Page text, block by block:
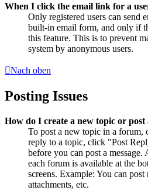
When I click the email link for a
Only registered users can send
built-in email form, and only if
this feature. This is to prevent
system by anonymous users.
Nach oben
Posting Issues
How do I create a new topic or post
To post a new topic in a
reply to a topic, click "Post
before you can post a
each forum is available at the
screens. Example: You can
attachments, etc.